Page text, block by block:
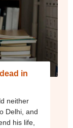
in
neither
Delhi, and
his life,